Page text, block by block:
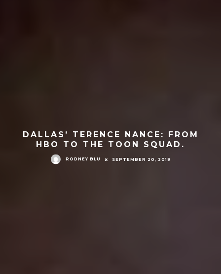
DALLAS’ TERENCE NANCE: FROM
HBO TO THE TOON SQUAD.
RODNEY BLU SEPTEMBER 20, 2018